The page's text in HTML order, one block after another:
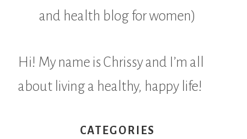
and health blog for women)
Hi! My name is Chrissy and I’m all
about living a healthy, happy life!
CATEGORIES